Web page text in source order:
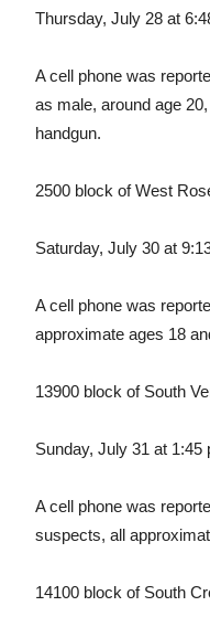
Thursday, July 28 at
A cell phone was
as male, around age
handgun.
2500 block of West
Saturday, July 30 at
A cell phone was
approximate ages 18
13900 block of South
Sunday, July 31 at 1:45
A cell phone was
suspects, all
14100 block of South